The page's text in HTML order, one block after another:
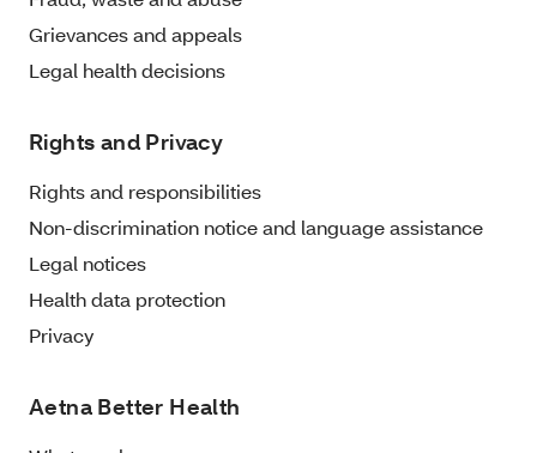
Grievances and appeals
Legal health decisions
Rights and Privacy
Rights and responsibilities
Non-discrimination notice and language assistance
Legal notices
Health data protection
Privacy
Aetna Better Health